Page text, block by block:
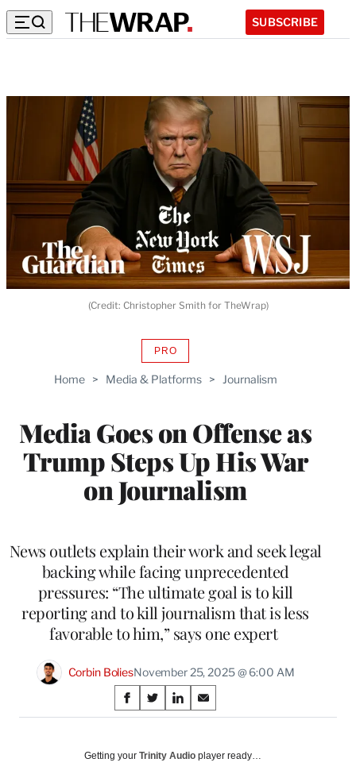
SUBSCRIBE
Home > Media & Platforms > Journalism
Media Goes on Offense as
Trump Steps Up His War
on Journalism
PROAVAILABLE
WRAPPRO
News outlets explain their work and seek legal
backing while facing unprecedented
pressures: “The ultimate goal is to kill
reporting and to kill journalism that is less
favorable to him,” says one expert
Corbin BoliesNovember 25, 2025 @ 6:00 AM
Share
on
Social
S
h
r
S
h
r
S
h
r
S
h
r
(Credit: Christopher Smith for TheWrap)
Getting your Trinity Audio player ready…